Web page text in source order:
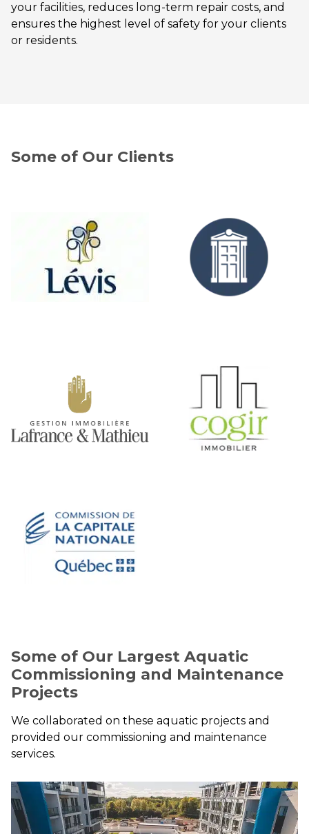
your facilities, reduces long-term repair costs, and
ensures the highest level of safety for your clients
or residents.
Some of Our Clients
Some of Our Largest Aquatic
Commissioning and Maintenance
Projects
We collaborated on these aquatic projects and
provided our commissioning and maintenance
services.